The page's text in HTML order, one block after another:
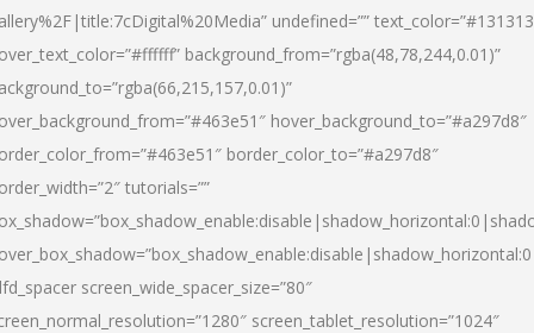
undefined=””
background_from=”rgba(48,78,244,0.01)”
hover_background_to=”#a297d8″
border_color_to=”#a297d8″
tutorials=””
screen_wide_spacer_size=”80″
screen_tablet_resolution=”1024″